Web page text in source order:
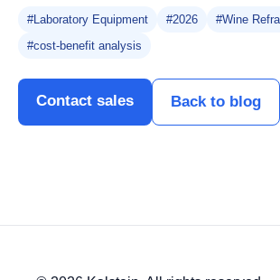
#Laboratory Equipment #2026 #Wine
#cost-benefit analysis
Contact sales Back to blog